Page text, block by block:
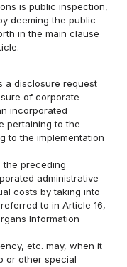
is public inspection,
deeming the public
in the main clause
a disclosure request
of corporate
incorporated
pertaining to the
to the implementation
the preceding
administrative
costs by taking into
to in Article 16,
Information
etc. may, when it
or other special